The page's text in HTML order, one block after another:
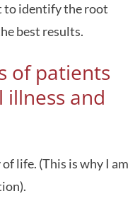
to identify the root
best results.
of patients
and
life. (This is why I am